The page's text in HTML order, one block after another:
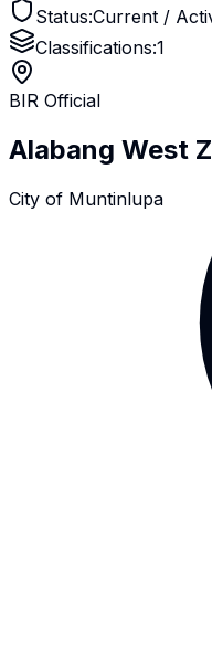
Status:Current /
Classifications:1
BIR Official
Alabang West
City of Muntinlupa